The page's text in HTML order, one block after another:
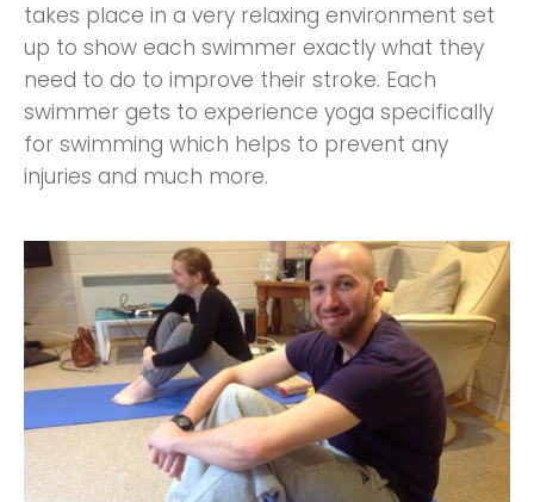
takes place in a very relaxing environment set
up to show each swimmer exactly what they
need to do to improve their stroke. Each
swimmer gets to experience yoga specifically
for swimming which helps to prevent any
injuries and much more.